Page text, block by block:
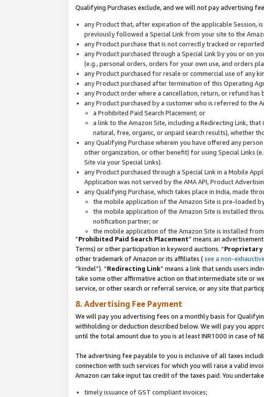
Qualifying Purchases exclude, and we will not pay advertising
any Product that, after expiration of the applicable Session,
previously followed a Special Link from your site to the
any Product purchase that is not correctly tracked or
any Product purchased through a Special Link by you or on
(e.g., personal orders, orders for your own use, and orders
any Product purchased for resale or commercial use of any
any Product purchased after termination of this Operating
any Product order where a cancellation, return, or refund has
any Product purchased by a customer who is referred to the
a Prohibited Paid Search Placement; or
a link to the Amazon Site, including a Redirecting Link,
natural, free, organic, or unpaid search results), whether
any Qualifying Purchase wherein you have offered any
other organization, or other benefit) for using Special Links
Site via your Special Links).
any Product purchased through a Special Link in a Mobile
Application was not served by the AMA API, Product
any Qualifying Purchase, which takes place in India, made
the mobile application of the Amazon Site is pre-loaded
the mobile application of the Amazon Site is installed
notification partner; or
the mobile application of the Amazon Site is installed
“Prohibited Paid Search Placement” means an
Terms) or other participation in keyword auctions. “Proprietary
other trademark of Amazon or its affiliates (see a non-
“kindel”). “Redirecting Link” means a link that sends users
take some other affirmative action on that intermediate site or
service, or other search or referral service, or any site that
8. Advertising Fee Payment
We will pay you advertising fees on a monthly basis for
withholding or deduction described below. We will pay you
until the total amount due to you is at least INR1000 in case of
The advertising fee payable to you is inclusive of all taxes
connection with such services for which you will raise a valid
Amazon can take input tax credit of the taxes paid. You
timely issuance of GST compliant invoices;